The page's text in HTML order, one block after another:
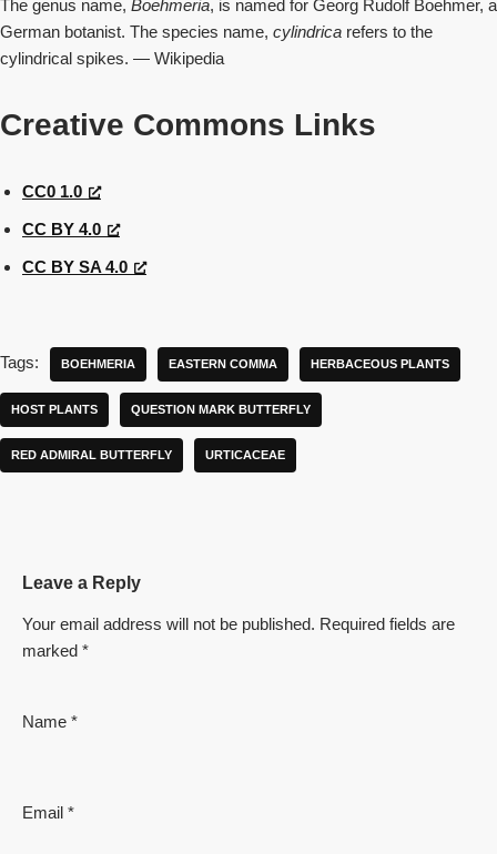
The genus name, Boehmeria, is named for Georg Rudolf Boehmer, a
German botanist. The species name, cylindrica refers to the
cylindrical spikes. — Wikipedia
Creative Commons Links
CC0 1.0
CC BY 4.0
CC BY SA 4.0
Tags: BOEHMERIA EASTERN COMMA HERBACEOUS PLANTS
HOST PLANTS QUESTION MARK BUTTERFLY
RED ADMIRAL BUTTERFLY URTICACEAE
Leave a Reply
Your email address will not be published. Required fields are
marked *
Name *
Email *